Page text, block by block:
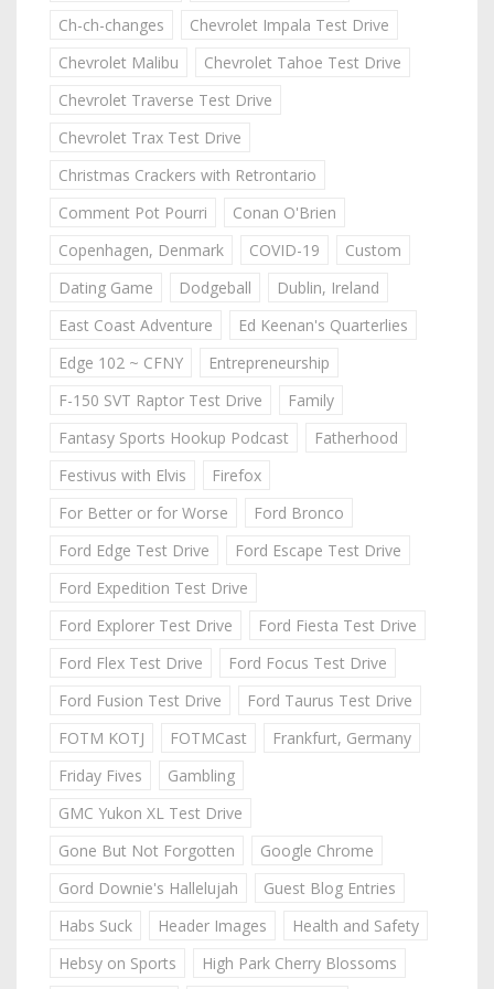
Ch-ch-changes
Chevrolet Impala Test Drive
Chevrolet Malibu
Chevrolet Tahoe Test Drive
Chevrolet Traverse Test Drive
Chevrolet Trax Test Drive
Christmas Crackers with Retrontario
Comment Pot Pourri
Conan O'Brien
Copenhagen, Denmark
COVID-19
Custom
Dating Game
Dodgeball
Dublin, Ireland
East Coast Adventure
Ed Keenan's Quarterlies
Edge 102 ~ CFNY
Entrepreneurship
F-150 SVT Raptor Test Drive
Family
Fantasy Sports Hookup Podcast
Fatherhood
Festivus with Elvis
Firefox
For Better or for Worse
Ford Bronco
Ford Edge Test Drive
Ford Escape Test Drive
Ford Expedition Test Drive
Ford Explorer Test Drive
Ford Fiesta Test Drive
Ford Flex Test Drive
Ford Focus Test Drive
Ford Fusion Test Drive
Ford Taurus Test Drive
FOTM KOTJ
FOTMCast
Frankfurt, Germany
Friday Fives
Gambling
GMC Yukon XL Test Drive
Gone But Not Forgotten
Google Chrome
Gord Downie's Hallelujah
Guest Blog Entries
Habs Suck
Header Images
Health and Safety
Hebsy on Sports
High Park Cherry Blossoms